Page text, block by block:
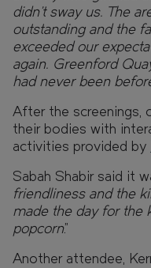
didn’t sway us. The
outstanding and the
exceeded our
again. Greenford
had never been
After the screenings,
their bodies with
activities provided by
Sabah Shabir said it
friendliness and the
made the day for the
popcorn.”
Another attendee,